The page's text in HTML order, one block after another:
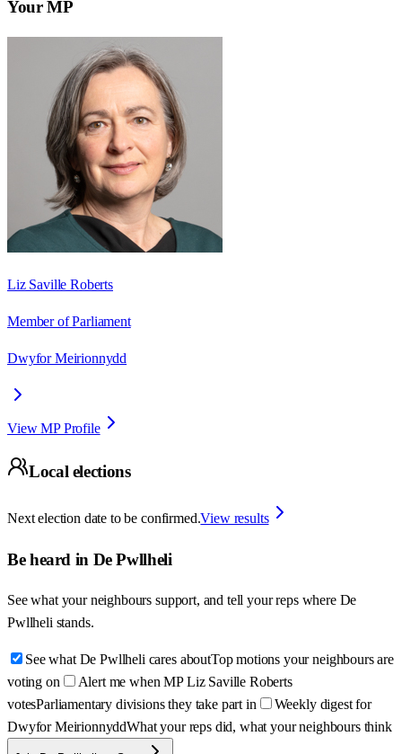
Your MP
Liz Saville Roberts
Member of Parliament
Dwyfor Meirionnydd
View MP Profile
Local elections
Next election date to be confirmed.View results
Be heard in De Pwllheli
See what your neighbours support, and tell your reps where De
Pwllheli stands.
See what De Pwllheli cares aboutTop motions your neighbours are
voting on
Alert me when MP Liz Saville Roberts
votesParliamentary divisions they take part in
Weekly digest for
Dwyfor MeirionnyddWhat your reps did, what your neighbours think